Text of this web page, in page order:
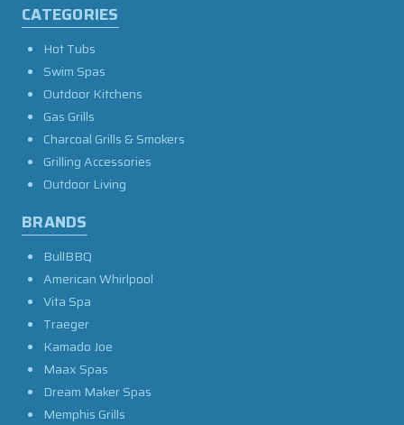
CATEGORIES
Hot Tubs
Swim Spas
Outdoor Kitchens
Gas Grills
Charcoal Grills & Smokers
Grilling Accessories
Outdoor Living
BRANDS
BullBBQ
American Whirlpool
Vita Spa
Traeger
Kamado Joe
Maax Spas
Dream Maker Spas
Memphis Grills